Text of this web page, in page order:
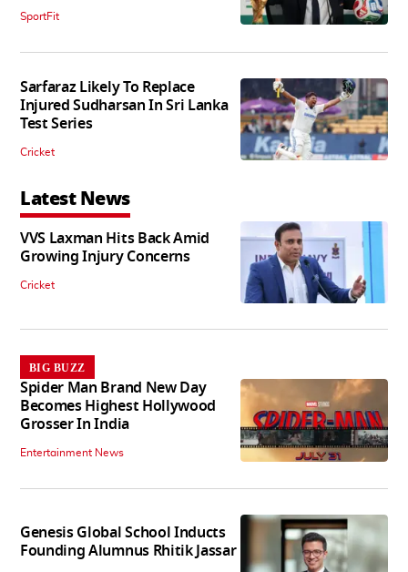
SportFit
Sarfaraz Likely To Replace
Injured Sudharsan In Sri Lanka
Test Series
Cricket
Latest News
VVS Laxman Hits Back Amid
Growing Injury Concerns
Cricket
BIG BUZZ
Spider Man Brand New Day
Becomes Highest Hollywood
Grosser In India
Entertainment News
Genesis Global School Inducts
Founding Alumnus Rhitik Jassar